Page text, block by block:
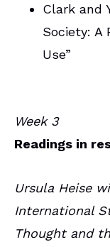
Clark and
Society: A
Use”
Week 3
Readings in
Ursula Heise
International
Thought and